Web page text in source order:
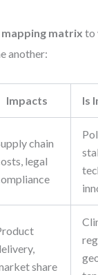
matrix to
another:
Impacts Is
chain
legal
share